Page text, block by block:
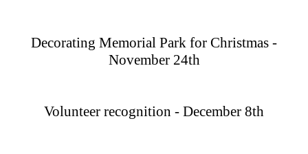
Decorating Memorial Park for Christmas -
November 24th
Volunteer recognition - December 8th